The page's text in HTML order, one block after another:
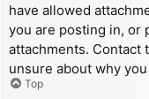
have allowed
you are posting in, or
attachments. Contact
unsure about why
Top